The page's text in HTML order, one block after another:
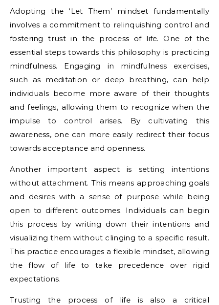
Adopting the ‘Let Them’ mindset fundamentally
involves a commitment to relinquishing control and
fostering trust in the process of life. One of the
essential steps towards this philosophy is practicing
mindfulness. Engaging in mindfulness exercises,
such as meditation or deep breathing, can help
individuals become more aware of their thoughts
and feelings, allowing them to recognize when the
impulse to control arises. By cultivating this
awareness, one can more easily redirect their focus
towards acceptance and openness.
Another important aspect is setting intentions
without attachment. This means approaching goals
and desires with a sense of purpose while being
open to different outcomes. Individuals can begin
this process by writing down their intentions and
visualizing them without clinging to a specific result.
This practice encourages a flexible mindset, allowing
the flow of life to take precedence over rigid
expectations.
Trusting the process of life is also a critical